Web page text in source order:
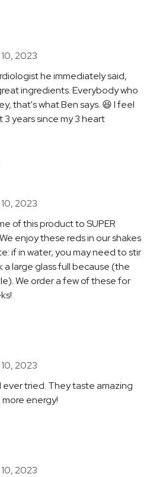
2023
he immediately said,
ingredients. Everybody who
that's what Ben says. 😆 I feel
years since my 3 heart
2023
of this product to SUPER
enjoy these reds in our shakes
if in water, you may need to stir
a large glass full because (the
We order a few of these for
2023
ever tried. They taste amazing
energy!
2023